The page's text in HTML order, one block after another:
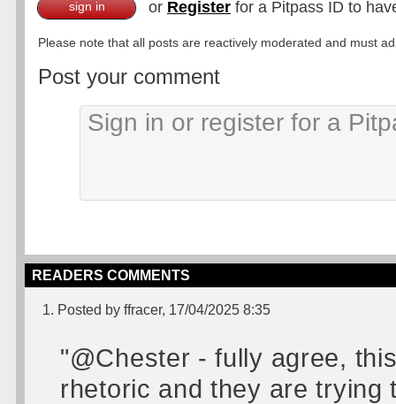
sign in or Register for a Pitpass ID to
Please note that all posts are reactively moderated and must
Post your comment
READERS COMMENTS
1. Posted by ffracer, 17/04/2025 8:35
"@Chester - fully agree,
rhetoric and they are trying